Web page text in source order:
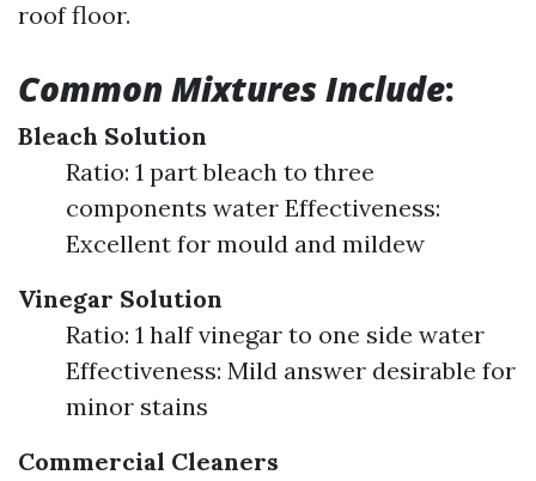
roof floor.
Common Mixtures Include:
Bleach Solution
Ratio: 1 part bleach to three
components water Effectiveness:
Excellent for mould and mildew
Vinegar Solution
Ratio: 1 half vinegar to one side water
Effectiveness: Mild answer desirable for
minor stains
Commercial Cleaners